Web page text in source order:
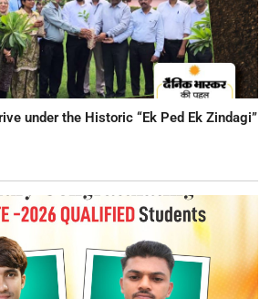
under the Historic “Ek Ped Ek Zindagi”